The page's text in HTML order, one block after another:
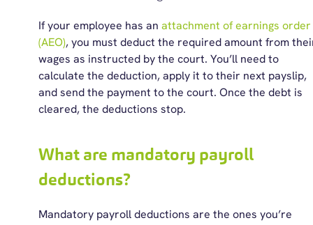
Ifyour employee has an attachment ofearnings order
(AEO), you must deduct the required amount from
wages as instructed by the court. You’ll need to
calculate the deduction, apply it to their next payslip,
and send the payment to the court. Once the debt is
cleared, the deductions stop.
What are mandatory payroll
deductions?
Mandatory payroll deductions are the ones you’re